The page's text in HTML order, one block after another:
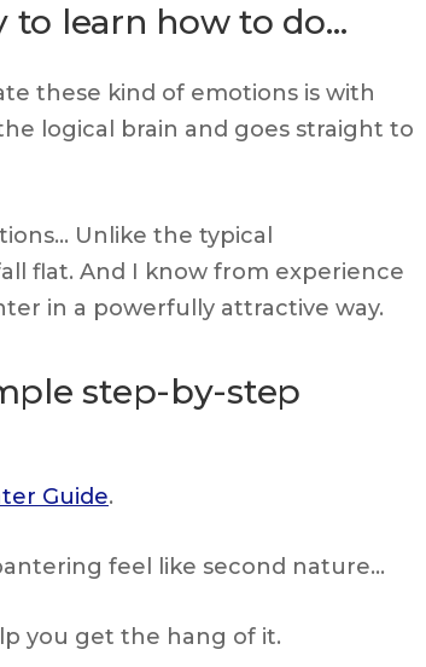
to learn how to do…
these kind of emotions is with
logical brain and goes straight to
Unlike the typical
flat. And I know from experience
in a powerfully attractive way.
step-by-step
Guide.
feel like second nature…
you get the hang of it.